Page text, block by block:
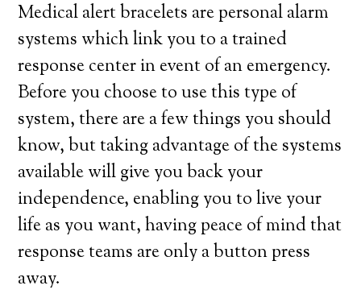
Medical alert bracelets are personal alarm
systems which link you to a trained
response center in event of an emergency.
Before you choose to use this type of
system, there are a few things you should
know, but taking advantage of the systems
available will give you back your
independence, enabling you to live your
life as you want, having peace of mind that
response teams are only a button press
away.